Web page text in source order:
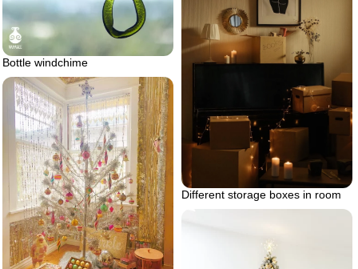
Bottle windchime
Different storage boxes in room